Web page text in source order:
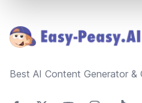
Best AI Content Generator &